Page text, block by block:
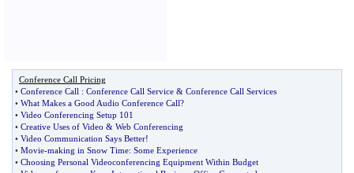
Conference Call Pricing
• Conference Call : Conference Call Service & Conference Call Services
• What Makes a Good Audio Conference Call?
• Video Conferencing Setup 101
• Creative Uses of Video & Web Conferencing
• Video Communication Says Better!
• Movie-making in Snow Time: Some Experience
• Choosing Personal Videoconferencing Equipment Within Budget